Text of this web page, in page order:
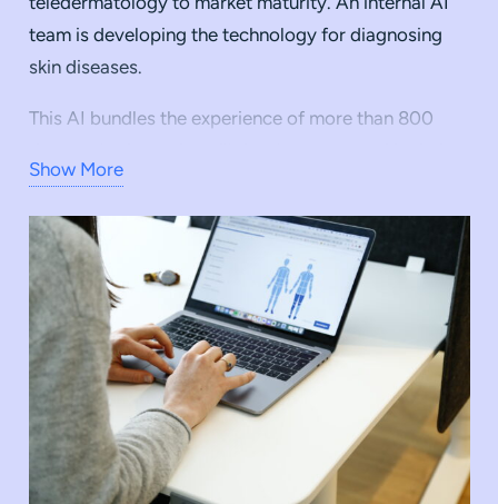
team is developing the technology for diagnosing
skin diseases.
This AI bundles the experience of more than 800
medical work by the technology as digital assistance
in the future. The specialist knowledge of the
network thus contains about 5,000 years of
aggregated competence and thus generates
specialist swarm intelligence and the basis for
training the OnlineDoctor AI.
An AI-supported medical product in
teledermatology can create the basis for every
diagnosis that is made digitally to be a
combinatorics of specialist expertise and AI. This is
Show More